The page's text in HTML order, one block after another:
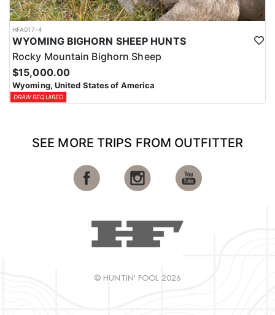
HFA017-4
WYOMING BIGHORN SHEEP HUNTS
Rocky Mountain Bighorn Sheep
$15,000.00
Wyoming, United States of America
DRAW REQUIRED
SEE MORE TRIPS FROM OUTFITTER
© HUNTIN' FOOL 2026